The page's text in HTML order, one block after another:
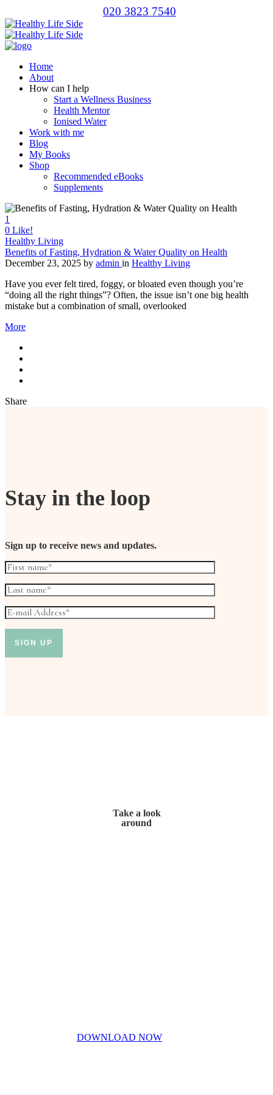
020 3823 7540
Home
About
How can I help
Start a Wellness Business
Health Mentor
Ionised Water
Work with me
Blog
My Books
Shop
Recommended eBooks
Supplements
1
0 Like!
Healthy Living
Benefits of Fasting, Hydration & Water Quality on Health
December 23, 2025 by admin in Healthy Living
Have you ever felt tired, foggy, or bloated even though you’re
“doing all the right things”? Often, the issue isn’t one big health
mistake but a combination of small, overlooked
More
Share
Stay in the loop
Sign up to receive news and updates.
Take a look
around
DOWNLOAD NOW